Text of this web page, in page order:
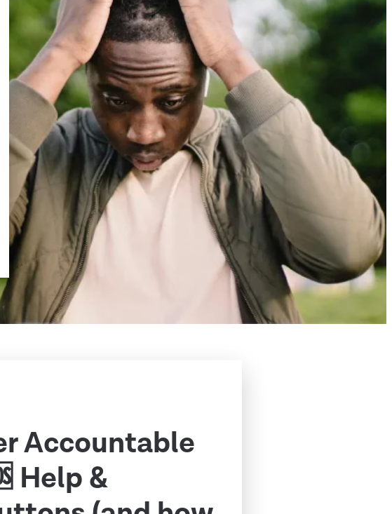
Accountable
Help &